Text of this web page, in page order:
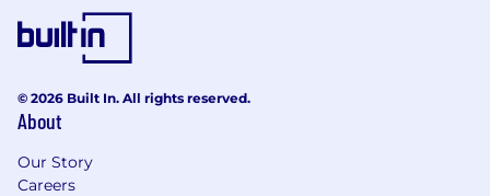
© 2026 Built In. All rights reserved.
About
Our Story
Careers